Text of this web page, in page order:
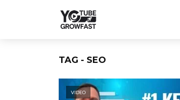
TAG - SEO
VIDEO